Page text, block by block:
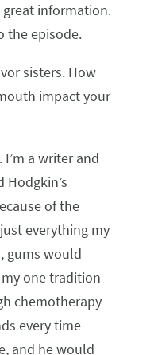
great information.
the episode.
sisters. How
impact your
I’m a writer and
Hodgkin’s
of the
everything my
gums would
one tradition
chemotherapy
every time
and he would